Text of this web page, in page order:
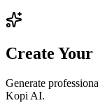
Create Your
Generate
Kopi AI.